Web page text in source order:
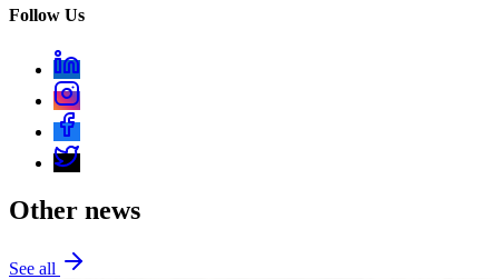
Follow Us
Other news
See all